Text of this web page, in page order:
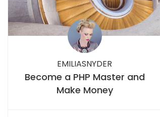
EMILIASNYDER
Become a PHP Master and
Make Money